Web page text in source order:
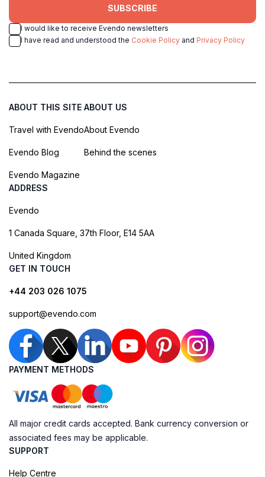
SUBSCRIBE
I would like to receive Evendo newsletters
I have read and understood the Cookie Policy and Privacy Policy
ABOUT THIS SITE
Travel with Evendo
Evendo Blog
Evendo Magazine
ABOUT US
About Evendo
Behind the scenes
ADDRESS
Evendo
1 Canada Square, 37th Floor, E14 5AA
United Kingdom
GET IN TOUCH
+44 203 026 1075
support@evendo.com
PAYMENT METHODS
All major credit cards accepted. Bank currency conversion or
associated fees may be applicable.
SUPPORT
Help Centre